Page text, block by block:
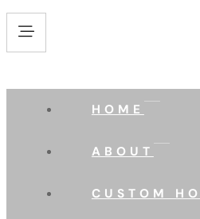
HOME
ABOUT
CUSTOM